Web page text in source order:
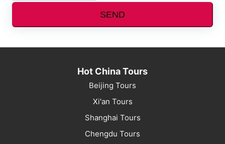
SEND
Hot China Tours
Beijing Tours
Xi'an Tours
Shanghai Tours
Chengdu Tours